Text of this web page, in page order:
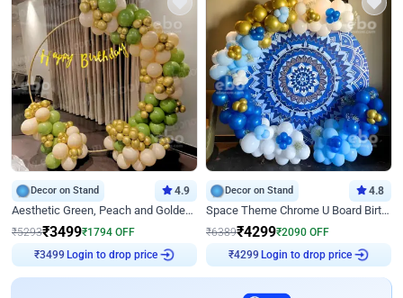
Decor on Stand 4.9
Aesthetic Green, Peach and Golden Birthday Ring Decor
₹5293₹3499₹1794 OFF
₹3499 Login to drop price
Decor on Stand 4.8
Space Theme Chrome U Board Birthday Decor with Astronaut Design
₹6389₹4299₹2090 OFF
₹4299 Login to drop price